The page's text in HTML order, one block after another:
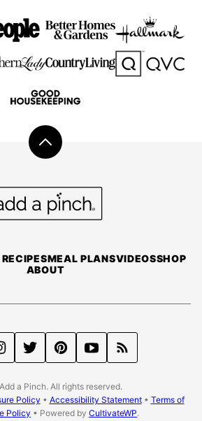
Back
top
MEAL PLANSVIDEOSSHOP
ABOUT
a Pinch. All rights reserved.
Policy • Accessibility Statement• Terms of
Policy • Powered by CultivateWP.